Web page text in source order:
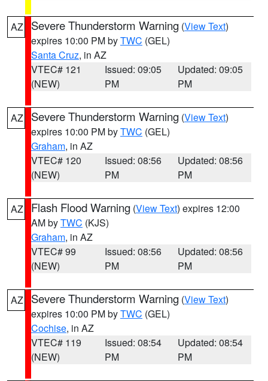
AZ Severe Thunderstorm Warning (View Text)
expires 10:00 PM byTWC (GEL)
Santa Cruz, in AZ
VTEC# 121
(NEW)
Issued: 09:05
PM
Updated: 09:05
PM
AZ Severe Thunderstorm Warning (View Text)
expires 10:00 PM byTWC (GEL)
Graham, in AZ
VTEC# 120
(NEW)
Issued: 08:56
PM
Updated: 08:56
PM
AZ Flash Flood Warning (View Text) expires 12:00
AM byTWC (KJS)
Graham, in AZ
VTEC# 99
(NEW)
Issued: 08:56
PM
Updated: 08:56
PM
AZ Severe Thunderstorm Warning (View Text)
expires 10:00 PM byTWC (GEL)
Cochise, in AZ
VTEC# 119
(NEW)
Issued: 08:54
PM
Updated: 08:54
PM